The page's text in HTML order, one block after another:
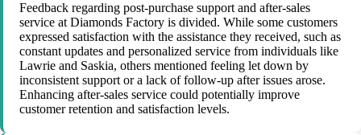
Feedback regarding post-purchase support and after-sales
service at Diamonds Factory is divided. While some customers
expressed satisfaction with the assistance they received, such as
constant updates and personalized service from individuals like
Lawrie and Saskia, others mentioned feeling let down by
inconsistent support or a lack of follow-up after issues arose.
Enhancing after-sales service could potentially improve
customer retention and satisfaction levels.